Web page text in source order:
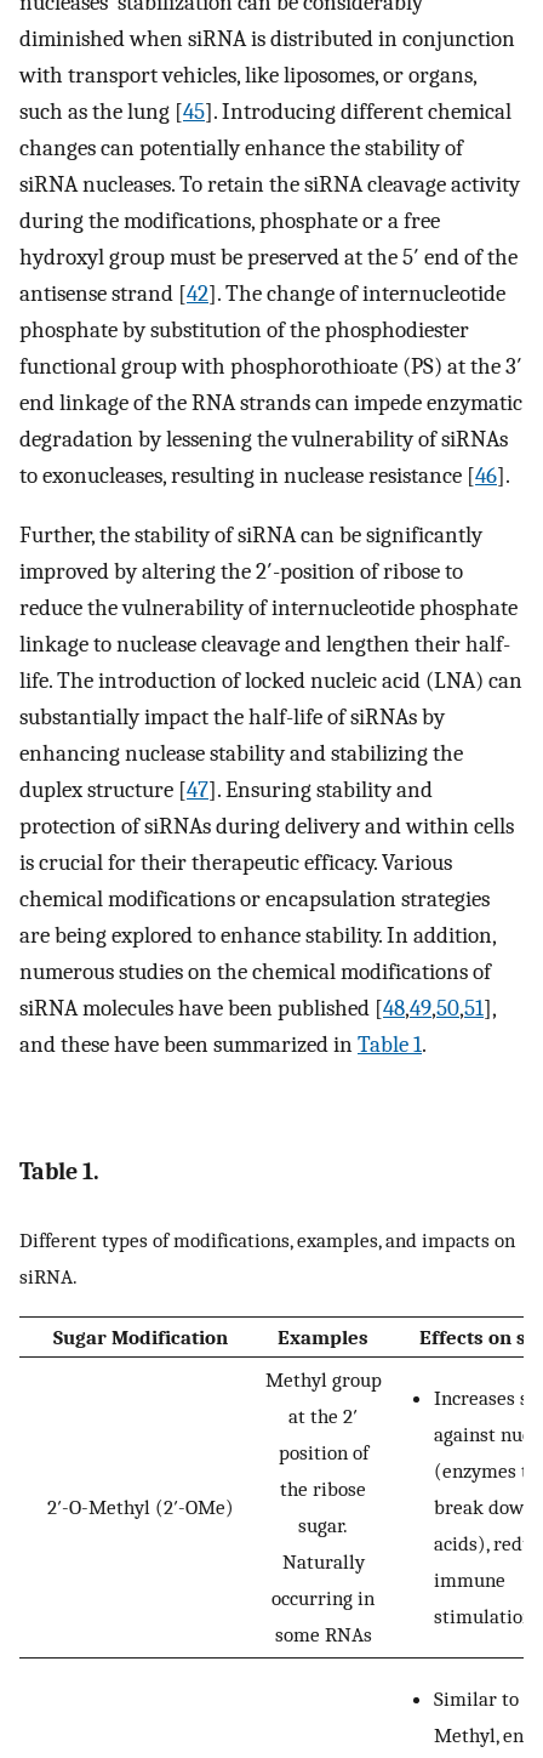
diminished when siRNA is distributed in conjunction
with transport vehicles, like liposomes, or organs,
such as the lung [45]. Introducing different chemical
changes can potentially enhance the stability of
siRNA nucleases. To retain the siRNA cleavage activity
during the modifications, phosphate or a free
hydroxyl group must be preserved at the 5′ end of the
antisense strand [42]. The change of internucleotide
phosphate by substitution of the phosphodiester
functional group with phosphorothioate (PS) at the 3′
end linkage of the RNA strands can impede enzymatic
degradation by lessening the vulnerability of siRNAs
to exonucleases, resulting in nuclease resistance [46].
Further, the stability of siRNA can be significantly
improved by altering the 2′-position of ribose to
reduce the vulnerability of internucleotide phosphate
linkage to nuclease cleavage and lengthen their half-
life. The introduction of locked nucleic acid (LNA) can
substantially impact the half-life of siRNAs by
enhancing nuclease stability and stabilizing the
duplex structure [47]. Ensuring stability and
protection of siRNAs during delivery and within cells
is crucial for their therapeutic efficacy. Various
chemical modifications or encapsulation strategies
are being explored to enhance stability. In addition,
numerous studies on the chemical modifications of
siRNA molecules have been published [48,49,50,51],
and these have been summarized inTable 1.
Table 1.
Different types of modifications, examples, and impacts on
siRNA.
Sugar Modification Examples Effects on
2′-O-Methyl (2′-OMe)
Methyl group
at the 2′
position of
the ribose
sugar.
Naturally
occurring in
some RNAs
Increases
against
(enzymes
break down
acids),
immune
stimulation.
Similar to
Methyl,